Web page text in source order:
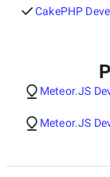
CakePHP
Meteor.JS
Meteor.JS